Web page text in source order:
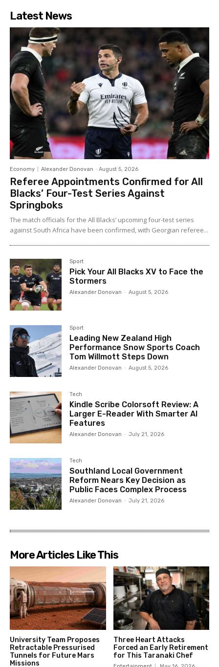
Latest News
Economy Alexander Donovan - August 5, 2026
Referee Appointments Confirmed for All
Blacks’ Four-Test Series Against
Springboks
The match officials for the All Blacks’ upcoming four-test series
against South Africa have been confirmed, with Georgian referee...
Sport
Pick Your All Blacks XV to Face the
Stormers
Alexander Donovan - August 5, 2026
Sport
Leading New Zealand High
Performance Snow Sports Coach
Tom Willmott Steps Down
Alexander Donovan - August 5, 2026
Tech
Kindle Scribe Colorsoft Review: A
Larger E-Reader With Smarter AI
Features
Alexander Donovan - July 21, 2026
Tech
Southland Local Government
Reform Nears Key Decision as
Public Faces Complex Process
Alexander Donovan - July 21, 2026
More Articles Like This
University Team Proposes
Retractable Pressurised
Tunnels for Future Mars
Missions
Three Heart Attacks
Forced an Early Retirement
for This Taranaki Chef